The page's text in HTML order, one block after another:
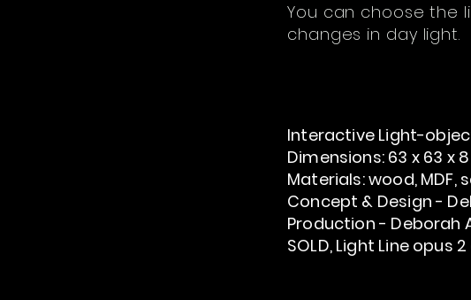
You can choose the
changes in day light.
Interactive Light-
Dimensions: 63 x 63 x
Materials: wood, MDF,
Concept & Design -
Production - Deborah
SOLD, Light Line opus 2